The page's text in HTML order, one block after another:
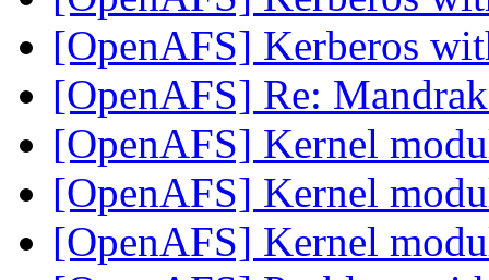
[OpenAFS] Kerberos
[OpenAFS] Re:
[OpenAFS] Kernel
[OpenAFS] Kernel
[OpenAFS] Kernel